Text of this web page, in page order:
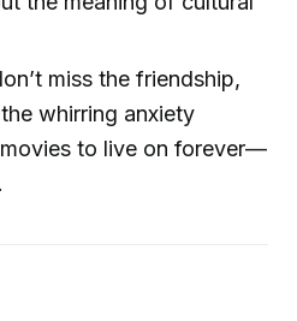
miss the friendship,
whirring anxiety
to live on forever—